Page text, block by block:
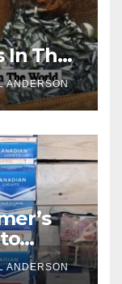
In The
ANDERSON
ANDERSON